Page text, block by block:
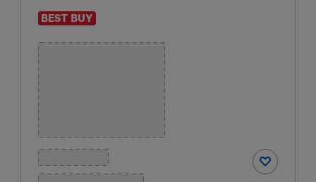
BEST BUY